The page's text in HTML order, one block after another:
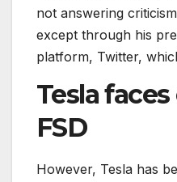
not answering
except through his
platform, Twitter,
Tesla
FSD
However, Tesla has